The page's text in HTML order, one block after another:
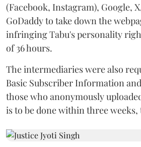
(Facebook, Instagram), Google,
GoDaddy to take down the
infringing Tabu's personality
of 36 hours.
The intermediaries were also
Basic Subscriber Information
those who anonymously
is to be done within three weeks,